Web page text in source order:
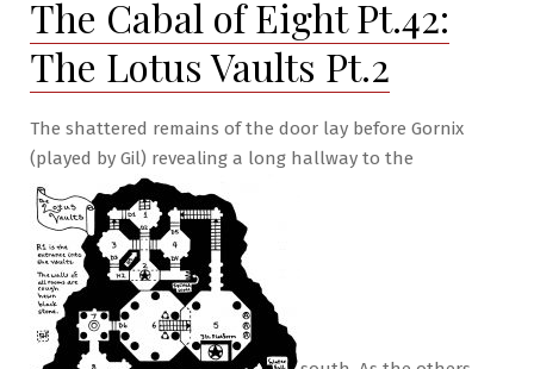
Pt.43:
The
Final
Room
The Cabal of Eight Pt.42:
The Lotus Vaults Pt.2
The shattered remains of the door lay before Gornix
(played by Gil) revealing a long hallway to the